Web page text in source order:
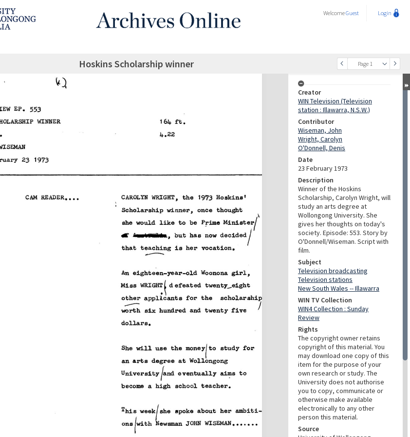
WelcomeGuest Login
Page 1
Hoskins Scholarship winner
Creator
WIN Television (Television
station : Illawarra, N.S.W.)
Contributor
Wiseman, John
Wright, Carolyn
O'Donnell, Denis
Date
23 February 1973
Description
Winner of the Hoskins
Scholarship, Carolyn Wright, will
study an arts degree at
Wollongong University. She
gives her thoughts on today's
society. Episode: 553. Story by
O'Donnell/Wiseman. Script with
film.
Subject
Television broadcasting
Television stations
New South Wales -- Illawarra
WIN TV Collection
WIN4 Collection : Sunday
Review
Rights
The copyright owner retains
copyright of this material. You
may download one copy of this
item for the purpose of your
own research or study. The
University does not authorise
you to copy, communicate or
otherwise make available
electronically to any other
person this material.
Source